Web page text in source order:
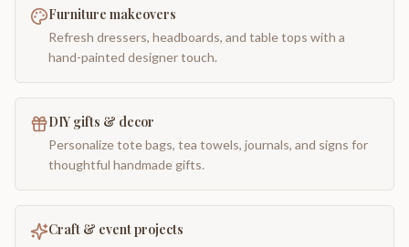
Furniture makeovers
Refresh dressers, headboards, and table tops with a
hand-painted designer touch.
DIY gifts & decor
Personalize tote bags, tea towels, journals, and signs for
thoughtful handmade gifts.
Craft & event projects